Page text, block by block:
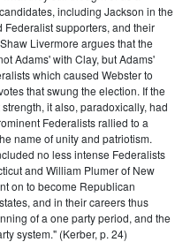
including Jackson in the
supporters, and their
Livermore argues that the
Adams' with Clay, but Adams'
which caused Webster to
that swung the election. If the
it also, paradoxically, had
Federalists rallied to a
name of unity and patriotism.
no less intense Federalists
and William Plumer of New
on to become Republican
and in their careers thus
of a one party period, and the
system." (Kerber, p. 24)